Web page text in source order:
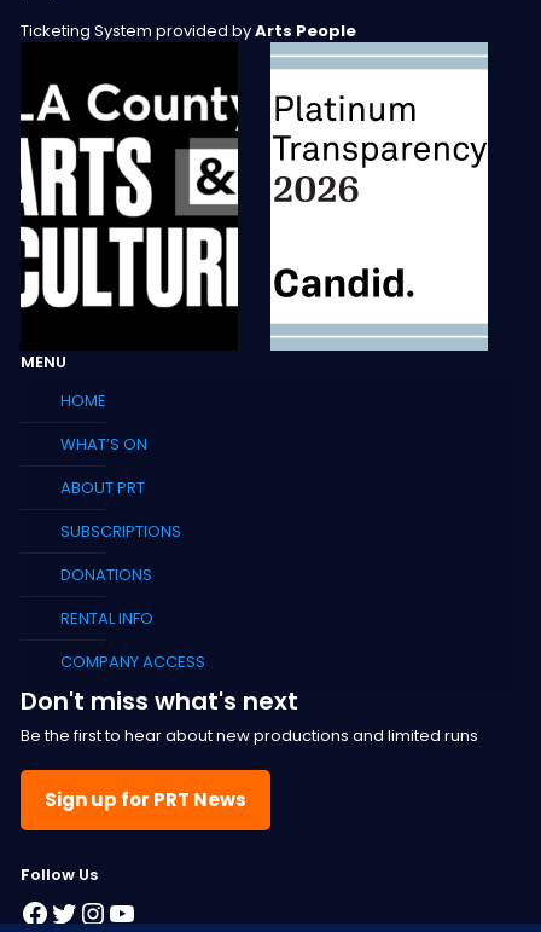
Ticketing System provided byArts People
MENU
HOME
WHAT’S ON
ABOUT PRT
SUBSCRIPTIONS
DONATIONS
RENTAL INFO
COMPANY ACCESS
Don't miss what's next
Be the first to hear about new productions and limited runs
Sign up for PRT News
Follow Us
Facebook
Twitter
Instagram
YouTube